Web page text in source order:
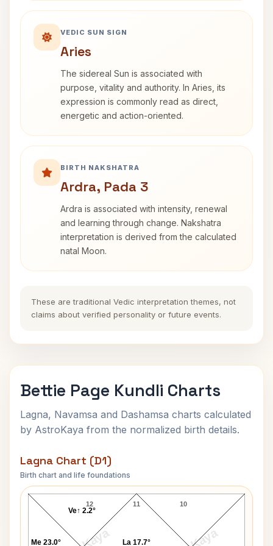
VEDIC SUN SIGN
Aries
The sidereal Sun is associated with
purpose, vitality and authority. In Aries, its
expression is commonly read as direct,
energetic and action-oriented.
BIRTH NAKSHATRA
Ardra, Pada 3
Ardra is associated with intensity, renewal
and learning through change. Nakshatra
interpretation is derived from the calculated
natal Moon.
These are traditional Vedic interpretation themes, not
claims about verified personality or future events.
Bettie Page Kundli Charts
Lagna, Navamsa and Dashamsa charts calculated
by AstroKaya from the normalized birth details.
Lagna Chart (D1)
Birth chart and life foundations
Bettie Page Lagna Chart
11
12 10
Me 23.0°
La 17.7°
Ve↑ 2.2°